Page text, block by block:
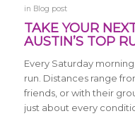
in Blog post
TAKE YOUR
AUSTIN’S TOP
Every Saturday
run. Distances range
friends, or with their
just about every